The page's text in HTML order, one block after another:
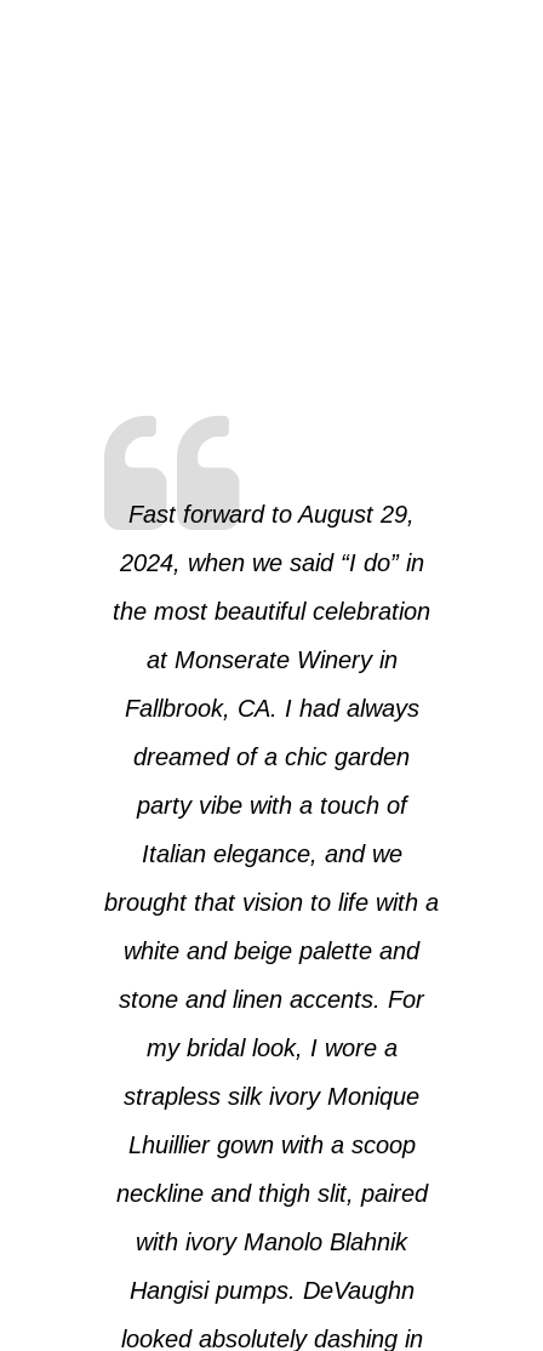
Fast forward to August 29,
2024, when we said “I do” in
the most beautiful celebration
at Monserate Winery in
Fallbrook, CA. I had always
dreamed of a chic garden
party vibe with a touch of
Italian elegance, and we
brought that vision to life with a
white and beige palette and
stone and linen accents. For
my bridal look, I wore a
strapless silk ivory Monique
Lhuillier gown with a scoop
neckline and thigh slit, paired
with ivory Manolo Blahnik
Hangisi pumps. DeVaughn
looked absolutely dashing in